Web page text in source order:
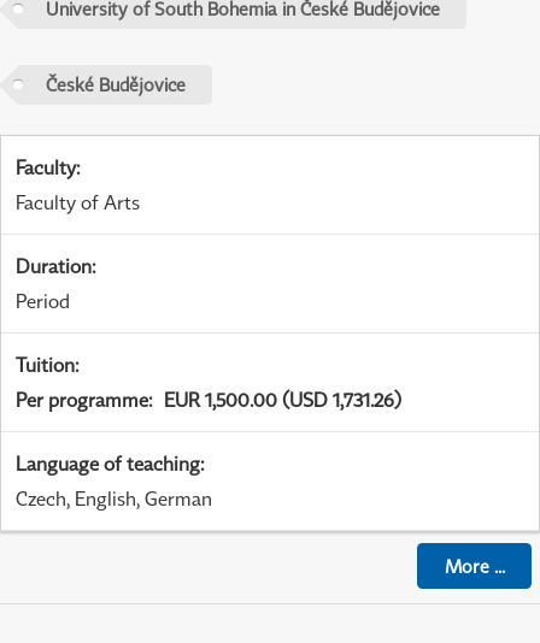
University of South Bohemia in České Budějovice
České Budějovice
Faculty:
Faculty of Arts
Duration:
Period
Tuition:
Per programme: EUR 1,500.00 (USD 1,731.26)
Language of teaching:
Czech, English, German
More...